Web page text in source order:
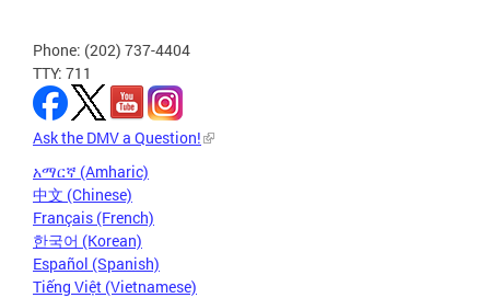
Phone: (202) 737-4404
TTY: 711
Ask the DMV a Question!
አማርኛ (Amharic)
中文 (Chinese)
Français (French)
한국어 (Korean)
Español (Spanish)
Tiếng Việt (Vietnamese)